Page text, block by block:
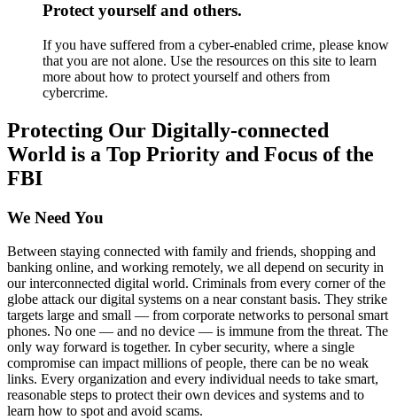
Protect yourself and others.
If you have suffered from a cyber-enabled crime, please know
that you are not alone. Use the resources on this site to learn
more about how to protect yourself and others from
cybercrime.
Protecting Our Digitally-connected
World is a Top Priority and Focus of the
FBI
We Need You
Between staying connected with family and friends, shopping and
banking online, and working remotely, we all depend on security in
our interconnected digital world. Criminals from every corner of the
globe attack our digital systems on a near constant basis. They strike
targets large and small — from corporate networks to personal smart
phones. No one — and no device — is immune from the threat. The
only way forward is together. In cyber security, where a single
compromise can impact millions of people, there can be no weak
links. Every organization and every individual needs to take smart,
reasonable steps to protect their own devices and systems and to
learn how to spot and avoid scams.